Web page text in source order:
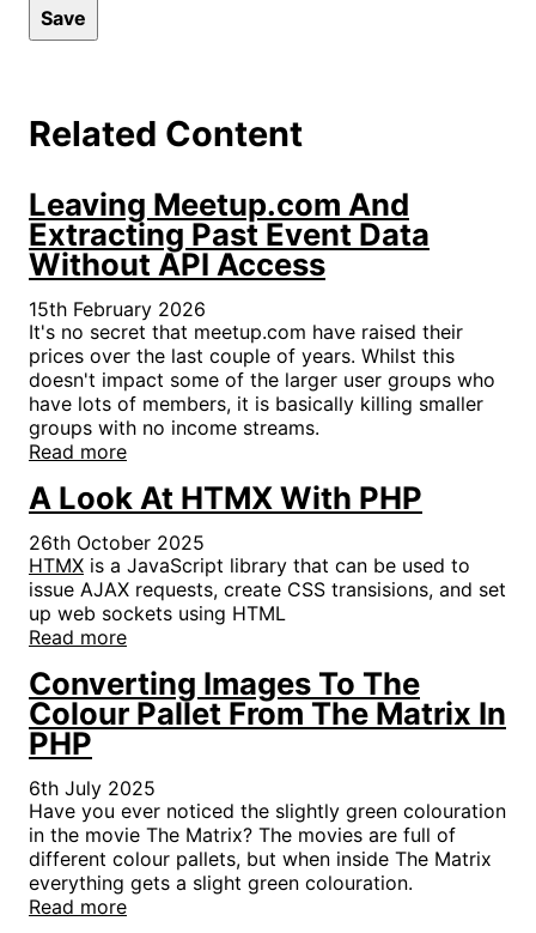
Related Content
Leaving Meetup.com And
Extracting Past Event Data
Without API Access
15th February 2026
It's no secret that meetup.com have raised their
prices over the last couple of years. Whilst this
doesn't impact some of the larger user groups who
have lots of members, it is basically killing smaller
groups with no income streams.
Read more
A Look At HTMX With PHP
26th October 2025
HTMX is a JavaScript library that can be used to
issue AJAX requests, create CSS transisions, and set
up web sockets using HTML
Read more
Converting Images To The
Colour Pallet From The Matrix In
PHP
6th July 2025
Have you ever noticed the slightly green colouration
in the movie The Matrix? The movies are full of
different colour pallets, but when inside The Matrix
everything gets a slight green colouration.
Read more